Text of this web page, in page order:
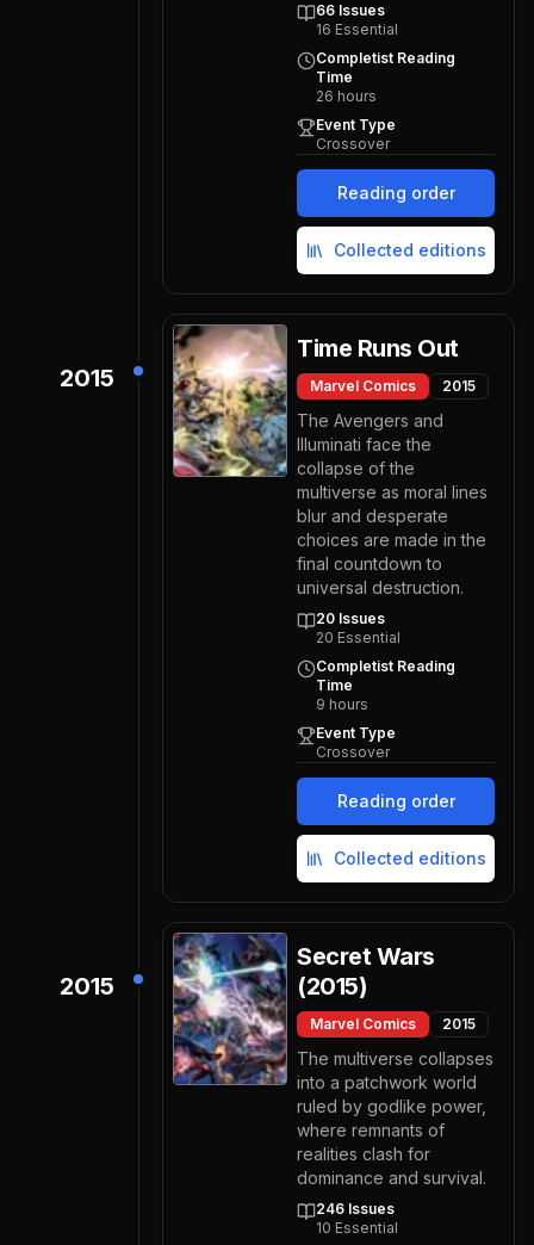
66 Issues
16 Essential
Completist Reading
Time
26 hours
Event Type
Crossover
Reading order
Collected editions
2015
Time Runs Out
Marvel Comics 2015
The Avengers and
Illuminati face the
collapse of the
multiverse as moral lines
blur and desperate
choices are made in the
final countdown to
universal destruction.
20 Issues
20 Essential
Completist Reading
Time
9 hours
Event Type
Crossover
Reading order
Collected editions
2015
Secret Wars
(2015)
Marvel Comics 2015
The multiverse collapses
into a patchwork world
ruled by godlike power,
where remnants of
realities clash for
dominance and survival.
246 Issues
10 Essential